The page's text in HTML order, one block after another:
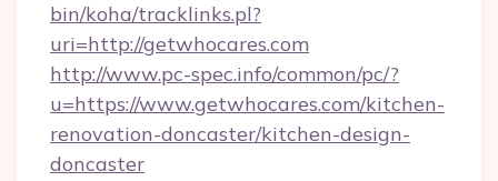
bin/koha/tracklinks.pl?
uri=http://getwhocares.com
http://www.pc-spec.info/common/pc/?
u=https://www.getwhocares.com/kitchen-
renovation-doncaster/kitchen-design-
doncaster